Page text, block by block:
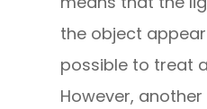
the object
possible to treat
However,